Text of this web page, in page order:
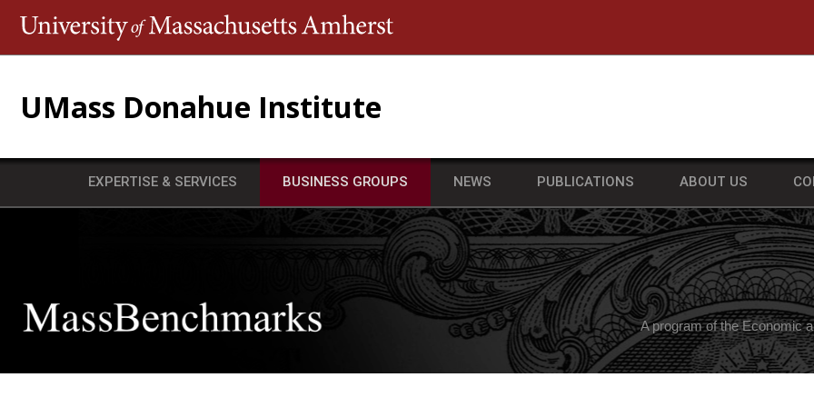
UMass Donahue Institute
EXPERTISE & SERVICES BUSINESS GROUPS NEWS PUBLICATIONS ABOUT US
A program of the Economic